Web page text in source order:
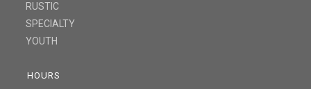
RUSTIC
SPECIALTY
YOUTH
HOURS